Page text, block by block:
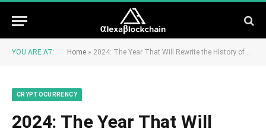
YOU ARE AT: Home » 2024: The Year That Will Rewrite the History of Money
CRYPTOCURRENCY
2024: The Year That Will